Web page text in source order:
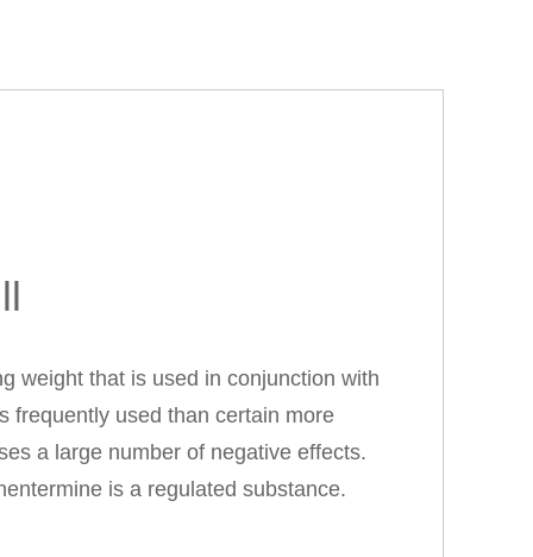
weight that is used in conjunction with
frequently used than certain more
a large number of negative effects.
is a regulated substance.